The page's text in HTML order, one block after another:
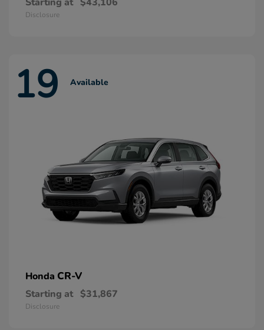
Disclosure
19 Available
Honda CR-V
Starting at $31,867
Disclosure